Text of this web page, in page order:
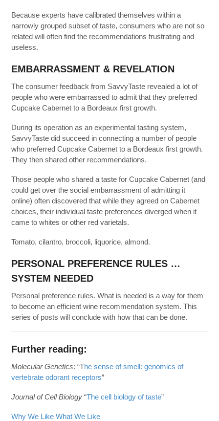
Because experts have calibrated themselves within a
narrowly grouped subset of taste, consumers who are not so
related will often find the recommendations frustrating and
useless.
EMBARRASSMENT & REVELATION
The consumer feedback from SavvyTaste revealed a lot of
people who were embarrassed to admit that they preferred
Cupcake Cabernet to a Bordeaux first growth.
During its operation as an experimental tasting system,
SavvyTaste did succeed in connecting a number of people
who preferred Cupcake Cabernet to a Bordeaux first growth.
They then shared other recommendations.
Those people who shared a taste for Cupcake Cabernet (and
could get over the social embarrassment of admitting it
online) often discovered that while they agreed on Cabernet
choices, their individual taste preferences diverged when it
came to whites or other red varietals.
Tomato, cilantro, broccoli, liquorice, almond.
PERSONAL PREFERENCE RULES …
SYSTEM NEEDED
Personal preference rules. What is needed is a way for them
to become an efficient wine recommendation system. This
series of posts will conclude with how that can be done.
Further reading:
Molecular Genetics: “The sense of smell: genomics of
vertebrate odorant receptors”
Journal of Cell Biology“The cell biology of taste”
Why We Like What We Like